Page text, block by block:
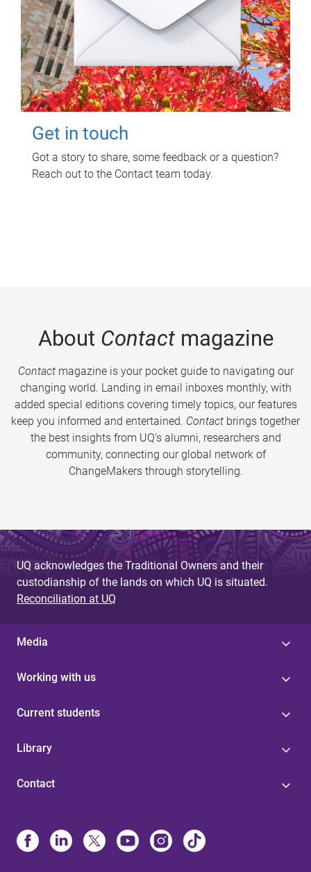
Get in touch
Got a story to share, some feedback or a question?
Reach out to the Contact team today.
About Contactmagazine
Contactmagazine is your pocket guide to navigating our
changing world. Landing in email inboxes monthly, with
added special editions covering timely topics, our features
keep you informed and entertained. Contact brings together
the best insights from UQ’s alumni, researchers and
community, connecting our global network of
ChangeMakers through storytelling.
UQ acknowledges the Traditional Owners and their
custodianship of the lands on which UQ is situated.
Reconciliation at UQ
Media
Working with us
Current students
Library
Contact